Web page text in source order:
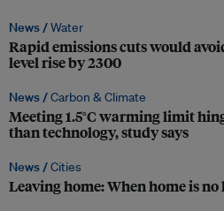
News /Water
Rapid emissions cuts would
level rise by 2300
News /Carbon & Climate
Meeting 1.5°C warming limit
than technology, study says
News /Cities
Leaving home: When home is